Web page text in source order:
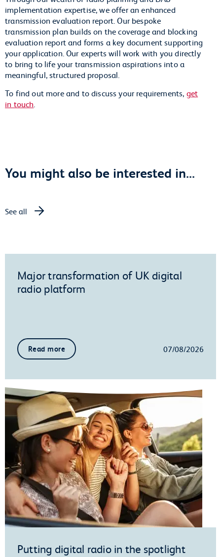
implementation expertise, we offer an enhanced
transmission evaluation report. Our bespoke
transmission plan builds on the coverage and blocking
evaluation report and forms a key document supporting
your application. Our experts will work with you directly
to bring to life your transmission aspirations into a
meaningful, structured proposal.
To find out more and to discuss your requirements, get
in touch
You might also be interested in...
See all
Major transformation of UK digital
radio platform
Read more 07/08/2026
Putting digital radio in the spotlight